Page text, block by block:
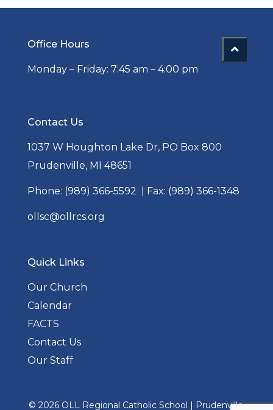
Office Hours
Monday – Friday: 7:45 am – 4:00 pm
Contact Us
1037 W Houghton Lake Dr, PO Box 800
Prudenville, MI 48651
Phone: (989) 366-5592 | Fax: (989) 366-1348
ollsc@ollrcs.org
Quick Links
Our Church
Calendar
FACTS
Contact Us
Our Staff
© 2026 OLL Regional Catholic School | Prudenville,